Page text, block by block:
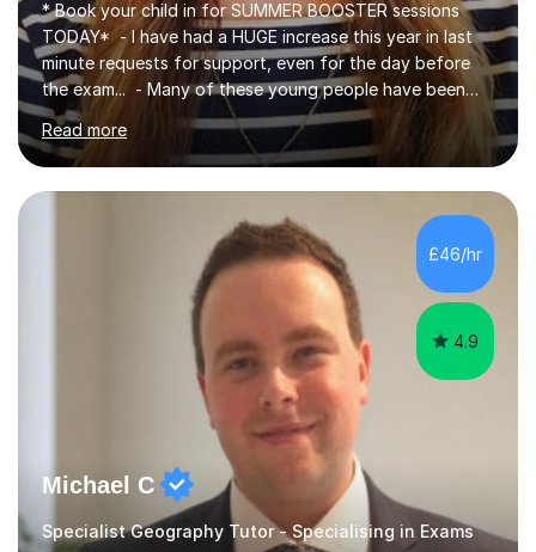
* Book your child in for SUMMER BOOSTER sessions
TODAY* - I have had a HUGE increase this year in last
minute requests for support, even for the day before
the exam... - Many of these young people have been
worrying about their GCSEs and A Levels behind closed
doors and parents have realised too late that they need
support. - If your child is in secondary school or 6th
form now and you have any doubt about their
independent study skills please consider summer
sessions. - I hear all too often that the young people I
am working with do not have the skills in order to
attempt independent study....
Read more
£46/hr
4.9
Michael C
Specialist Geography Tutor - Specialising in Exams